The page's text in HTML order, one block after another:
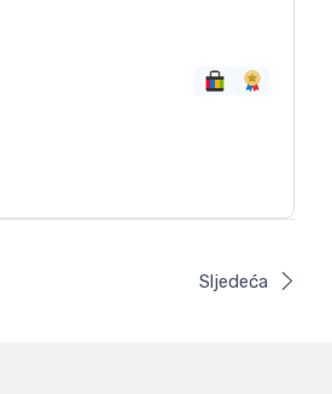
Sljedeća